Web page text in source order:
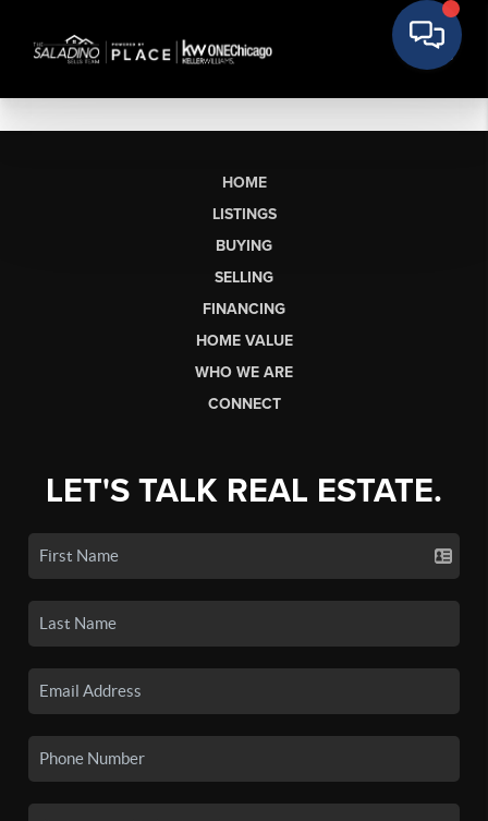
HOME
LISTINGS
BUYING
SELLING
FINANCING
HOME VALUE
WHO WE ARE
CONNECT
LET'S TALK REAL ESTATE.